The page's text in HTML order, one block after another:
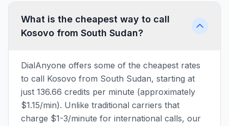
What is the cheapest way to call
Kosovo from South Sudan?
DialAnyone offers some of the cheapest rates
to call Kosovo from South Sudan, starting at
just 136.66 credits per minute (approximately
$1.15/min). Unlike traditional carriers that
charge $1-3/minute for international calls, our